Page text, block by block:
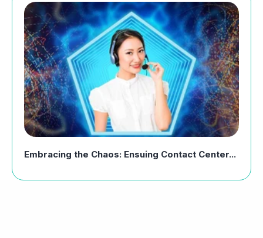
Embracing the Chaos: Ensuing Contact Center...